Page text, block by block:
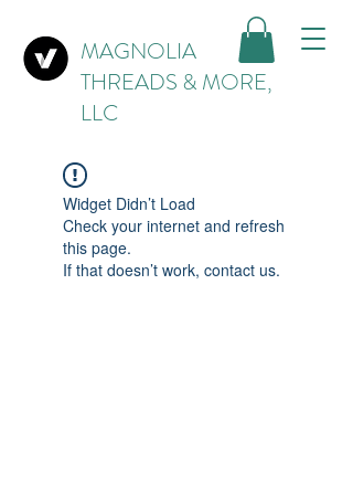
MAGNOLIA
THREADS & MORE,
LLC
Widget Didn’t Load
Check your internet and refresh
this page.
If that doesn’t work, contact us.